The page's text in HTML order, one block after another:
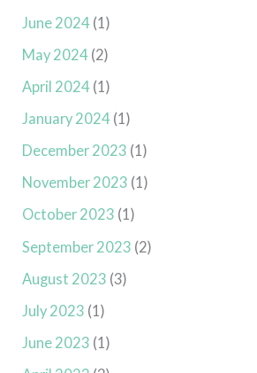
June 2024 (1)
May 2024 (2)
April 2024 (1)
January 2024 (1)
December 2023 (1)
November 2023 (1)
October 2023 (1)
September 2023 (2)
August 2023 (3)
July 2023 (1)
June 2023 (1)